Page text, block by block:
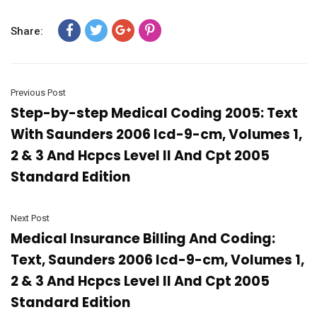
Share:
Previous Post
Step-by-step Medical Coding 2005: Text
With Saunders 2006 Icd-9-cm, Volumes 1,
2 & 3 And Hcpcs Level II And Cpt 2005
Standard Edition
Next Post
Medical Insurance Billing And Coding:
Text, Saunders 2006 Icd-9-cm, Volumes 1,
2 & 3 And Hcpcs Level II And Cpt 2005
Standard Edition